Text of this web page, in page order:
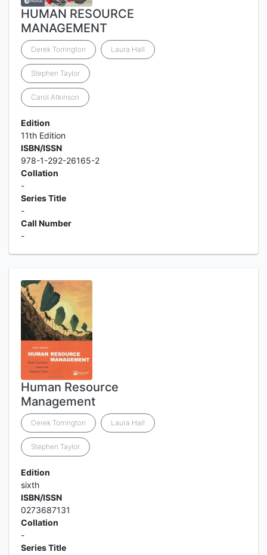
HUMAN RESOURCE
MANAGEMENT
Derek Torrington Laura Hall
Stephen Taylor
Carol Atkinson
Edition
11th Edition
ISBN/ISSN
978-1-292-26165-2
Collation
-
Series Title
-
Call Number
-
Human Resource
Management
Derek Torrington Laura Hall
Stephen Taylor
Edition
sixth
ISBN/ISSN
0273687131
Collation
-
Series Title